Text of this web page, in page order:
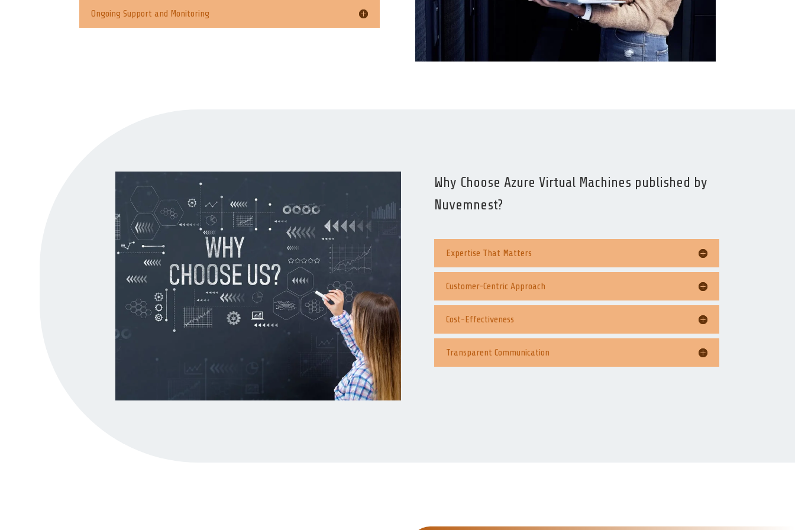
Ongoing Support and Monitoring
Why Choose Azure Virtual Machines published by
Nuvemnest?
Expertise That Matters
Customer-Centric Approach
Cost-Effectiveness
Transparent Communication